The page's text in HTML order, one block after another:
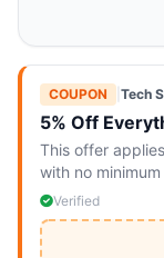
COUPON Tech
5% Off
This offer
with no
Verified